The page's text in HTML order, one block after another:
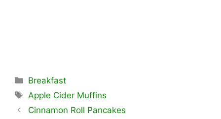
Categories
Breakfast
Tags
Apple Cider Muffins
Cinnamon Roll Pancakes